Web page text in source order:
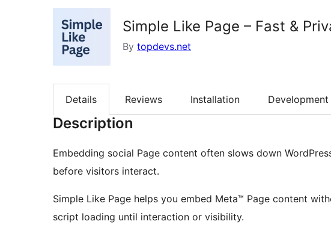
Simple Like Page – Fast &
By topdevs.net
Details Reviews Installation Development
Description
Embedding social Page content often slows down
before visitors interact.
Simple Like Page helps you embed Meta™ Page content
script loading until interaction or visibility.